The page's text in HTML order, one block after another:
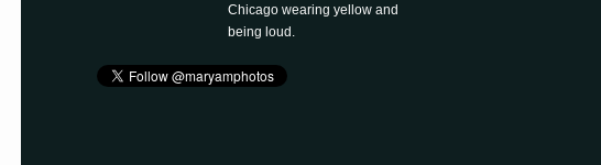
Chicago wearing yellow and
being loud.